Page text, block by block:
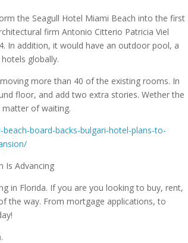
the Seagull Hotel Miami Beach into the first
firm Antonio Citterio Patricia Viel
In addition, it would have an outdoor pool, a
globally.
more than 40 of the existing rooms. In
floor, and add two extra stories. Wether the
of waiting.
board-backs-bulgari-hotel-plans-to-
in Florida. If you are you looking to buy, rent,
the way. From mortgage applications, to